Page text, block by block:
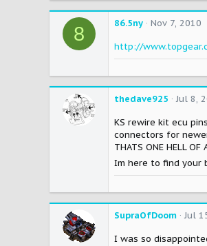
8 86.5ny
Nov 7, 2010
http://
thedave925
Jul 8,
KS rewire kit ecu
connectors for
THATS ONE HELL OF
Im here to find your
SupraOfDoom
Jul
I was so